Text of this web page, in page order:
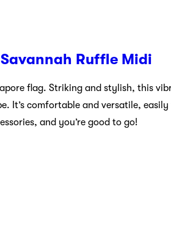
Ruffle Midi
flag. Striking and stylish, this
It’s comfortable and versatile,
and you’re good to go!